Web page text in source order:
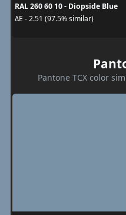
RAL 260 60 10 - Diopside Blue
ΔE - 2.51 (97.5% similar)
Pantone TCX color